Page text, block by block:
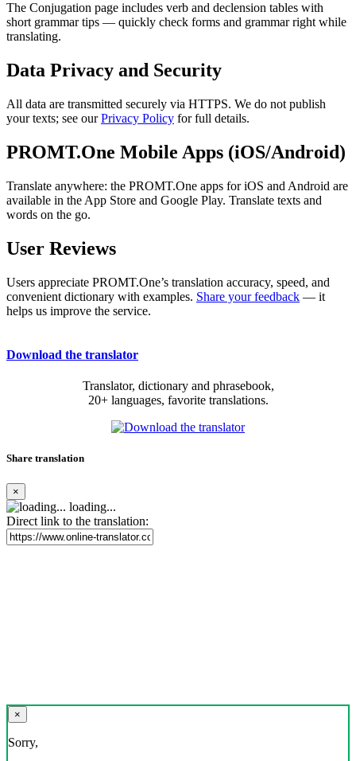
The Conjugation page includes verb and declension tables with
short grammar tips — quickly check forms and grammar right while
translating.
Data Privacy and Security
All data are transmitted securely via HTTPS. We do not publish
your texts; see ourPrivacy Policy for full details.
PROMT.One Mobile Apps (iOS/Android)
Translate anywhere: the PROMT.One apps for iOS and Android are
available in the App Store and Google Play. Translate texts and
words on the go.
User Reviews
Users appreciate PROMT.One’s translation accuracy, speed, and
convenient dictionary with examples. Share your feedback — it
helps us improve the service.
Download the translator
Translator, dictionary and phrasebook,
20+ languages, favorite translations.
Share translation
×
loading...
Direct link to the translation:
×
Sorry,